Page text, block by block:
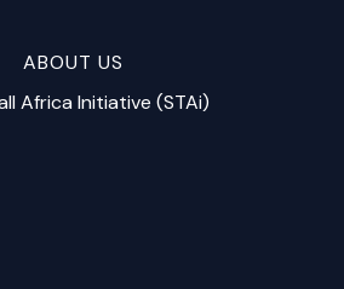
ABOUT US
Africa Initiative (STAi)